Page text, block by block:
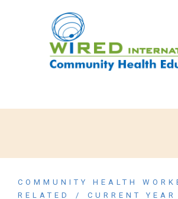
COMMUNITY HEALTH
RELATED
CURRENT YEAR